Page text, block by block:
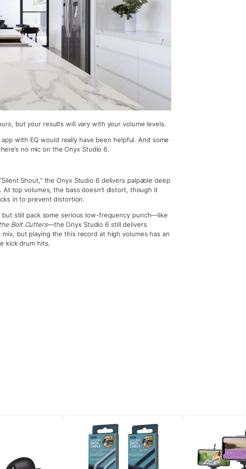
but your results will vary with your volume levels.
with EQ would really have been helpful. And some
no mic on the Onyx Studio 6.
Shout,” the Onyx Studio 6 delivers palpable deep
top volumes, the bass doesn’t distort, though it
in to prevent distortion.
but still pack some serious low-frequency punch—like
Bolt Cutters—the Onyx Studio 6 still delivers
but playing the this record at high volumes has an
kick drum hits.